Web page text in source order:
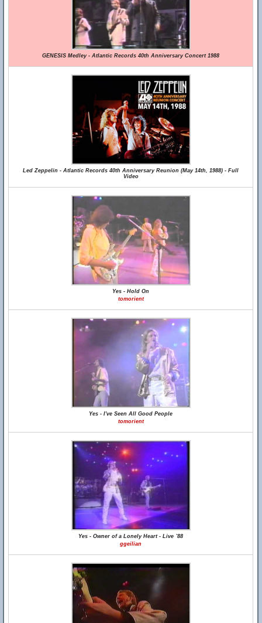
GENESIS Medley - Atlantic Records 40th Anniversary Concert 1988
Led Zeppelin - Atlantic Records 40th Anniversary Reunion (May 14th, 1988) - Full
Video
Yes - Hold On
tomorient
Yes - I've Seen All Good People
tomorient
Yes - Owner of a Lonely Heart - Live `88
ggeilian